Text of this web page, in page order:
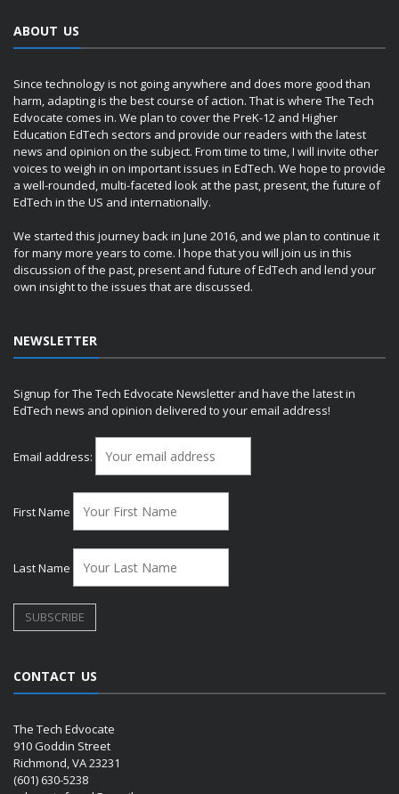
ABOUT US
Since technology is not going anywhere and does more good than
harm, adapting is the best course of action. That is where The Tech
Edvocate comes in. We plan to cover the PreK-12 and Higher
Education EdTech sectors and provide our readers with the latest
news and opinion on the subject. From time to time, I will invite other
voices to weigh in on important issues in EdTech. We hope to provide
a well-rounded, multi-faceted look at the past, present, the future of
EdTech in the US and internationally.
We started this journey back in June 2016, and we plan to continue it
for many more years to come. I hope that you will join us in this
discussion of the past, present and future of EdTech and lend your
own insight to the issues that are discussed.
NEWSLETTER
Signup for The Tech Edvocate Newsletter and have the latest in
EdTech news and opinion delivered to your email address!
Email address:
First Name
Last Name
CONTACT US
The Tech Edvocate
910 Goddin Street
Richmond, VA 23231
(601) 630-5238